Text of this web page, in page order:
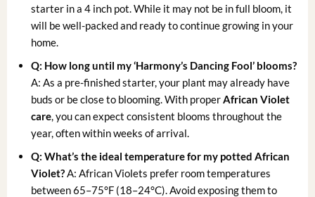
starter in a 4 inch pot. While it may not be in full bloom, it
will be well-packed and ready to continue growing in your
home.
Q: How long until my ‘Harmony’s Dancing Fool’ blooms?
A: As a pre-finished starter, your plant may already have
buds or be close to blooming. With properAfrican Violet
care, you can expect consistent blooms throughout the
year, often within weeks of arrival.
Q: What’s the ideal temperature for my potted African
Violet?A: African Violets prefer room temperatures
between 65–75°F (18–24°C). Avoid exposing them to